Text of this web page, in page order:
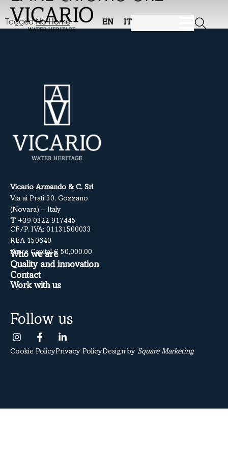
EN IT
TaggedNo Home
Vicario Armando & C. Srl
Via ai Prati 30, Gozzano
(Novara) – Italy
T +39 0322 917445
CF/P. IVA: 01131500033
REA 150640
Share Capital € 50,000.00
Who we are
Quality and innovation
Contact
Work with us
Follow us
Cookie PolicyPrivacy PolicyDesign by Square Marketing